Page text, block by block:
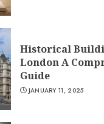
Historical
London A
Guide
JANUARY 11, 2025